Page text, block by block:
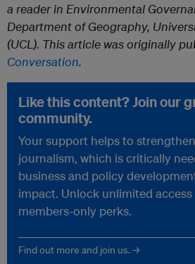
a reader in Environmental
Department of Geography,
(UCL). This article was originally
Conversation.
Like this content? Join our
community.
Your support helps to
journalism, which is critically
business and policy
impact. Unlock unlimited
members-only perks.
Find out more and join us. →